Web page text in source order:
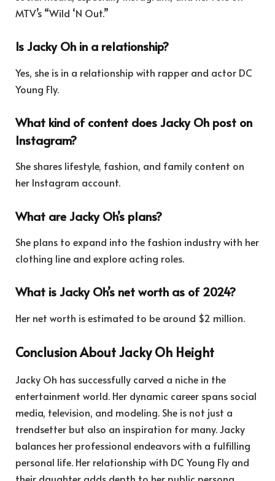
MTV’s “Wild ‘N Out.”
Is Jacky Oh in a relationship?
Yes, she is in a relationship with rapper and actor DC
Young Fly.
What kind of content does Jacky Oh post on
Instagram?
She shares lifestyle, fashion, and family content on
her Instagram account.
What are Jacky Oh’s plans?
She plans to expand into the fashion industry with her
clothing line and explore acting roles.
What is Jacky Oh’s net worth as of 2024?
Her net worth is estimated to be around $2 million.
Conclusion About Jacky Oh Height
Jacky Oh has successfully carved a niche in the
entertainment world. Her dynamic career spans social
media, television, and modeling. She is not just a
trendsetter but also an inspiration for many. Jacky
balances her professional endeavors with a fulfilling
personal life. Her relationship with DC Young Fly and